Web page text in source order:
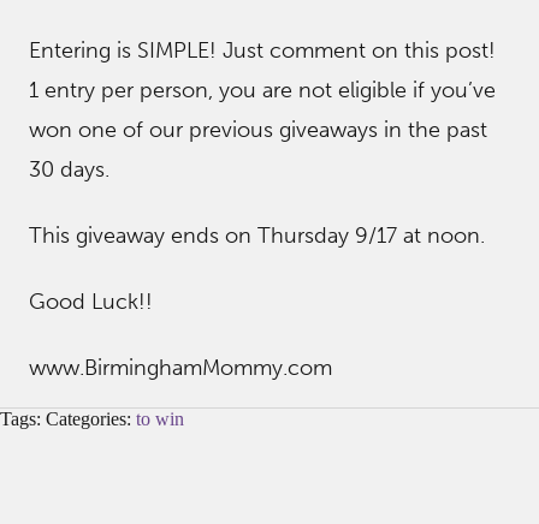
Entering is SIMPLE! Just comment on this post!
1 entry per person, you are not eligible if you’ve
won one of our previous giveaways in the past
30 days.
This giveaway ends on Thursday 9/17 at noon.
Good Luck!!
www.BirminghamMommy.com
Tags: Categories: to win